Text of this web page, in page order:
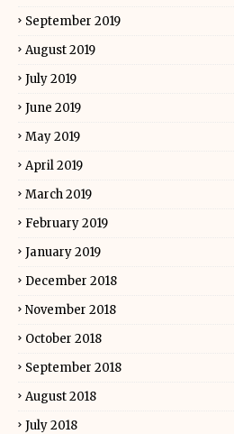
September 2019
August 2019
July 2019
June 2019
May 2019
April 2019
March 2019
February 2019
January 2019
December 2018
November 2018
October 2018
September 2018
August 2018
July 2018